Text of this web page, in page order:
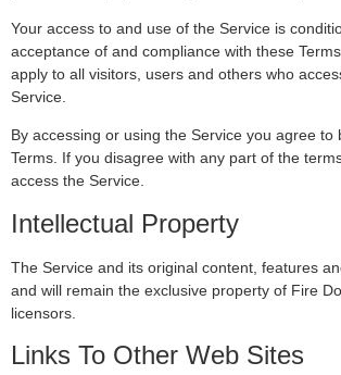
Your access to and use of the Service is
acceptance of and compliance with these
apply to all visitors, users and others who
Service.
By accessing or using the Service you agree to
Terms. If you disagree with any part of the
access the Service.
Intellectual Property
The Service and its original content, features
and will remain the exclusive property of Fire
licensors.
Links To Other Web Sites